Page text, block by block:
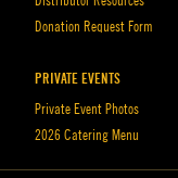
Donation Request Form
PRIVATE EVENTS
Private Event Photos
2026 Catering Menu